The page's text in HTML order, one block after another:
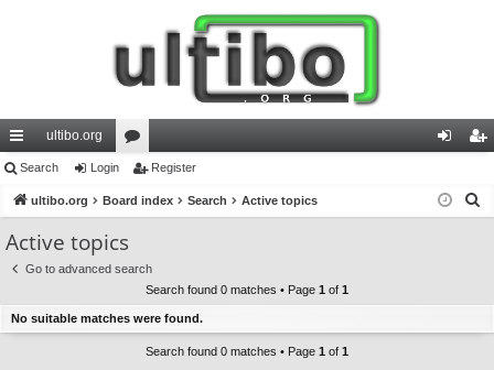
ui
ck
lin
ks
ultibo.org
or
u
s
in ist
Search Login Register
ultibo.org Board index Search Active topics
Active topics
Go to advanced search
Search found 0 matches • Page 1 of 1
No suitable matches were found.
Search found 0 matches • Page 1 of 1